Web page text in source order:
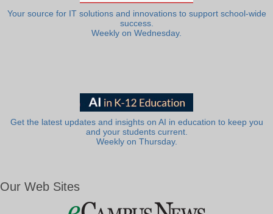
Your source for IT solutions and innovations to support school-wide
success.
Weekly on Wednesday.
Get the latest updates and insights on AI in education to keep you
and your students current.
Weekly on Thursday.
Our Web Sites